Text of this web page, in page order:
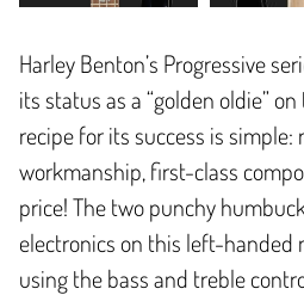
Harley Benton’s Progressive
its status as a “golden oldie”
recipe for its success is
workmanship, first-class
price! The two punchy
electronics on this left-handed
using the bass and treble